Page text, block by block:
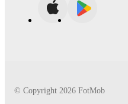
© Copyright 2026 FotMob